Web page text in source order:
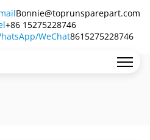
Bonnie@toprunsparepart.com
+86 15275228746
WeChat8615275228746